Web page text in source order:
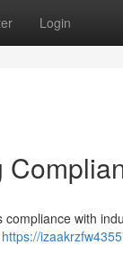
Login
with
https://